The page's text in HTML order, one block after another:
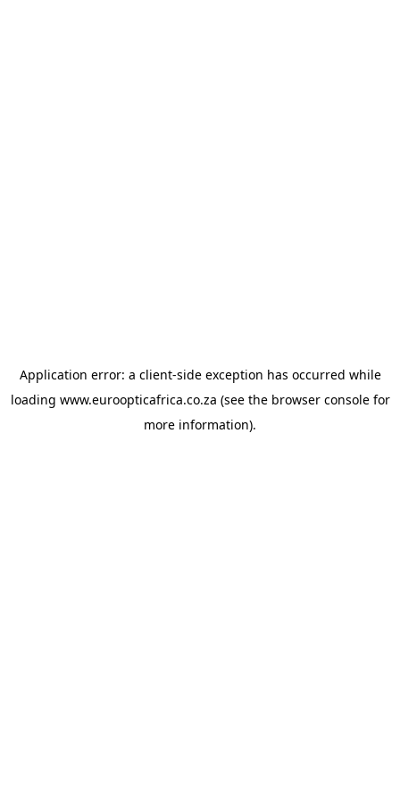
Application error: a client-side exception has occurred while
loading www.euroopticafrica.co.za (see the browser consolefor
more information).